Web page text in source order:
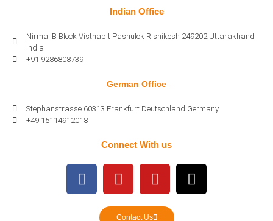
Indian Office
Nirmal B Block Visthapit Pashulok Rishikesh 249202 Uttarakhand
India
+91 9286808739
German Office
Stephanstrasse 60313 Frankfurt Deutschland Germany
+49 15114912018
Connect With us
Contact Us